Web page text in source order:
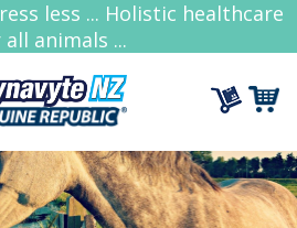
less ... Holistic healthcare
animals ...